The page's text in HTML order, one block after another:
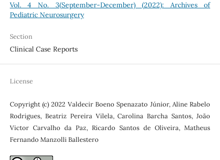
Vol. 4 No. 3(September-December) (2022): Archives of
Pediatric Neurosurgery
Section
Clinical Case Reports
License
Copyright (c) 2022 Valdecir Boeno Spenazato Júnior, Aline Rabelo
Rodrigues, Beatriz Pereira Vilela, Carolina Barcha Santos, João
Victor Carvalho da Paz, Ricardo Santos de Oliveira, Matheus
Fernando Manzolli Ballestero